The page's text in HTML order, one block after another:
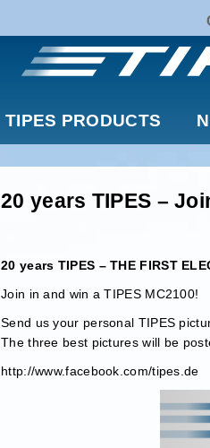
TIPES PRODUCTS
20 years TIPES –
20 years TIPES – THE FIRST
Join in and win a TIPES MC2100!
Send us your personal TIPES
The three best pictures will be
http://www.facebook.com/tipes.de